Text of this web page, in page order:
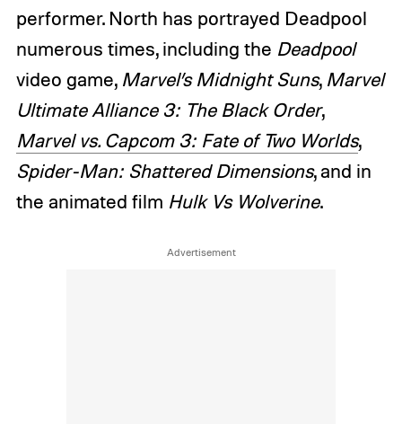
performer. North has portrayed Deadpool
numerous times, including the Deadpool
video game, Marvel’s Midnight Suns, Marvel
Ultimate Alliance 3: The Black Order,
Marvel vs. Capcom 3: Fate of Two Worlds,
Spider-Man: Shattered Dimensions, and in
the animated film Hulk Vs Wolverine.